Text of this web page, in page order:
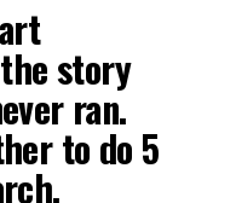
story
ran.
to do 5